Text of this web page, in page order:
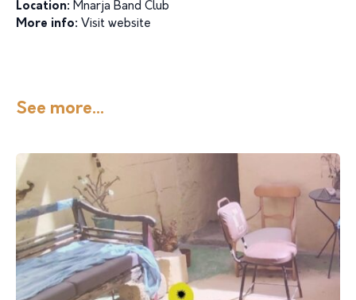
Location: Mnarja Band Club
More info: Visit website
See more...